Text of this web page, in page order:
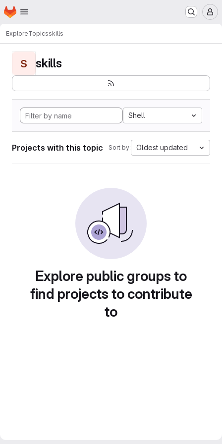
Skip to main content
Homepage
ExploreTopicsskills
S skills
Shell
Projects with this topic Sort by: Oldest updated
Explore public groups to
find projects to contribute
to